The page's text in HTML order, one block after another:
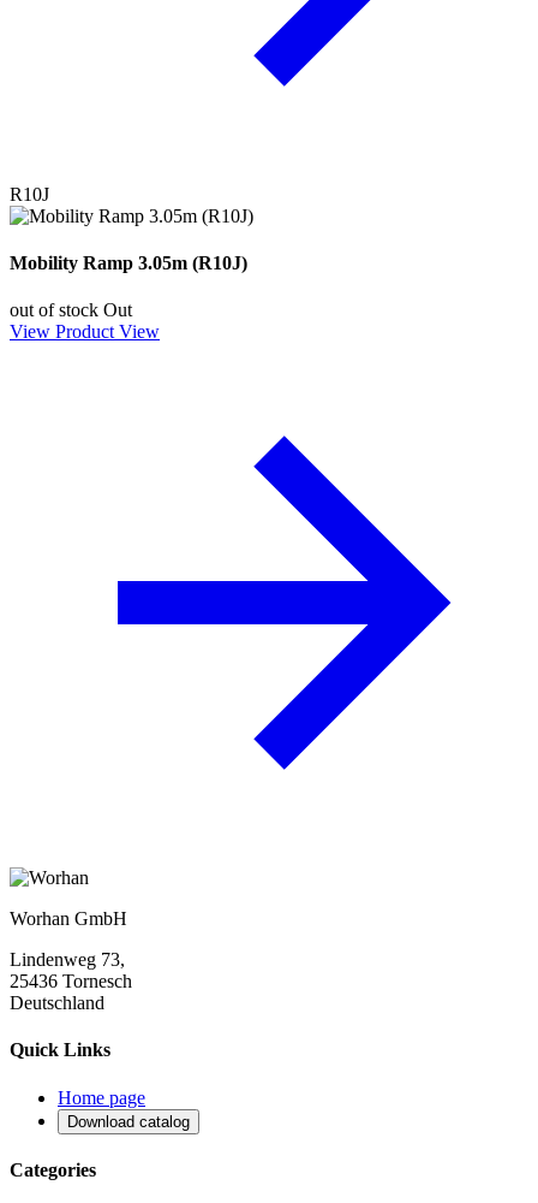
R10J
Mobility Ramp 3.05m (R10J)
out of stock Out
View Product View
Worhan GmbH
Lindenweg 73,
25436 Tornesch
Deutschland
Quick Links
Home page
Download catalog
Categories